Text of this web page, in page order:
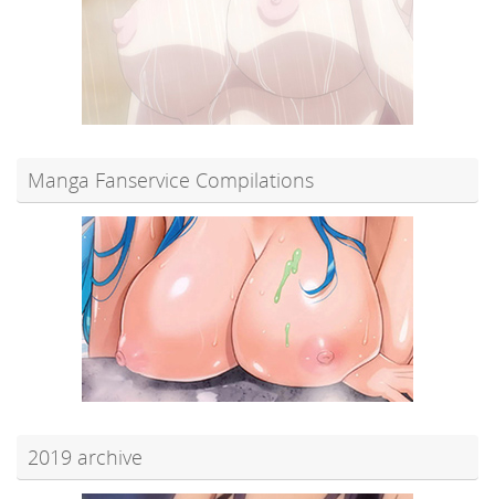
Manga Fanservice Compilations
2019 archive